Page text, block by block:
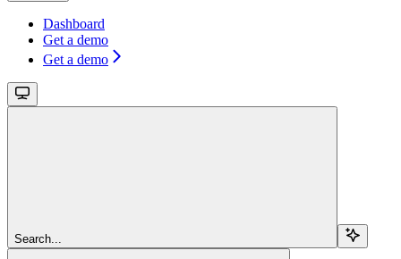
Dashboard
Get a demo
Get a demo
Search...